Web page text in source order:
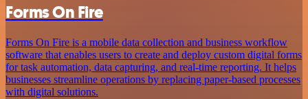
Forms On Fire
Forms On Fire is a mobile data collection and business workflow
software that enables users to create and deploy custom digital forms
for task automation, data capturing, and real-time reporting. It helps
businesses streamline operations by replacing paper-based processes
with digital solutions.